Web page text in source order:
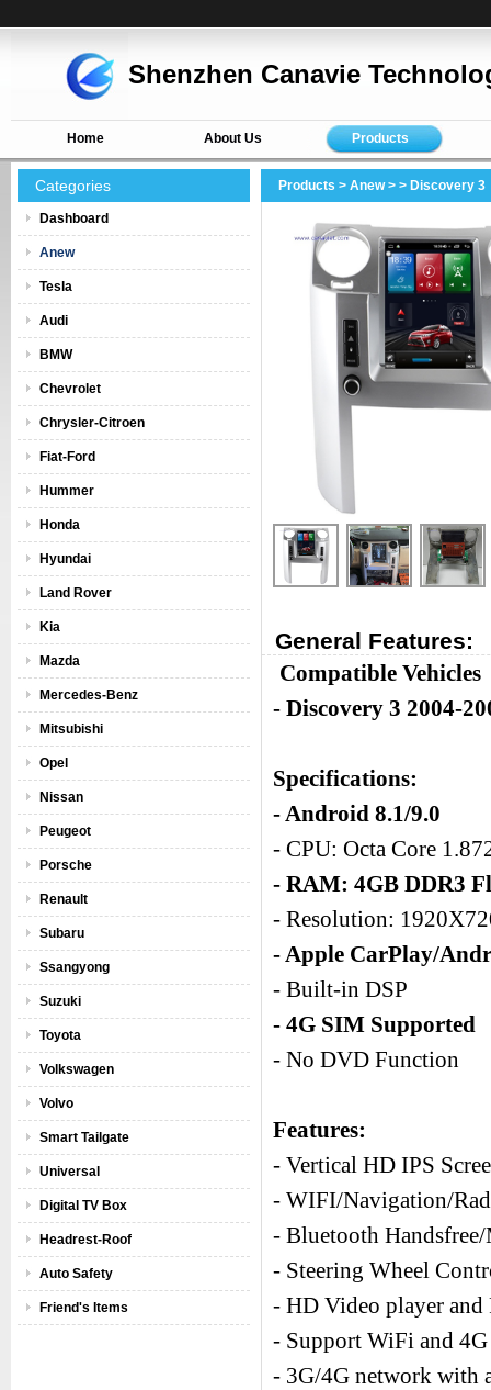
Shenzhen Canavie
Home About Us Products
Categories
Dashboard
Anew
Tesla
Audi
BMW
Chevrolet
Chrysler-Citroen
Fiat-Ford
Hummer
Honda
Hyundai
Land Rover
Kia
Mazda
Mercedes-Benz
Mitsubishi
Opel
Nissan
Peugeot
Porsche
Renault
Subaru
Ssangyong
Suzuki
Toyota
Volkswagen
Volvo
Smart Tailgate
Universal
Digital TV Box
Headrest-Roof
Auto Safety
Friend's Items
Products > Anew> > Discovery 3
General Features:
Compatible Vehicles
- Discovery 3 2004-
Specifications:
- Android 8.1/9.0
- CPU: Octa Core
- RAM: 4GB DDR3
- Resolution:
- Apple CarPlay/
- Built-in DSP
- 4G SIM Supported
- No DVD Function
Features:
- Vertical HD IPS
- WIFI/Navigation/
- Bluetooth
- Steering Wheel
- HD Video player
- Support WiFi and
- 3G/4G network with